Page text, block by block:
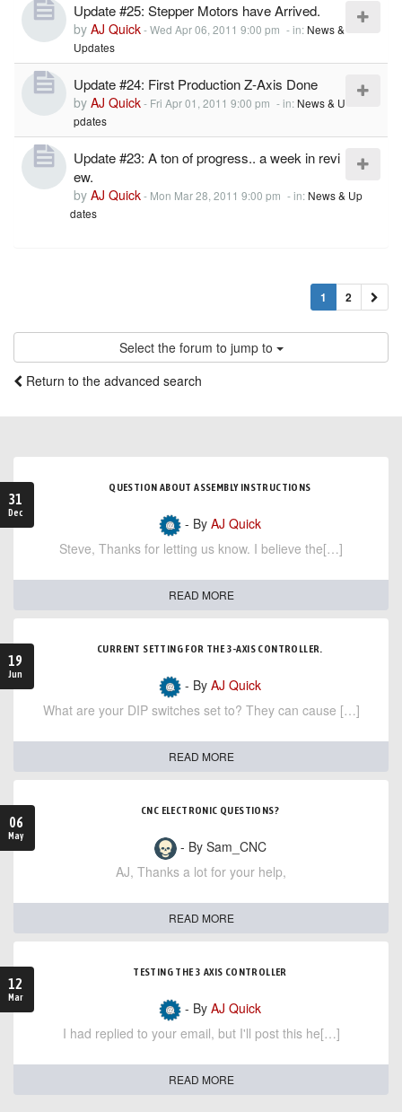
Update #25: Stepper Motors have Arrived.
by AJ Quick-Wed Apr 06, 2011 9:00 pm - in:News &
Updates
Update #24: First Production Z-Axis Done
by AJ Quick- Fri Apr 01, 2011 9:00 pm - in:News & U
pdates
Update #23: A ton of progress.. a week in revi
ew.
by AJ Quick- Mon Mar 28, 2011 9:00 pm - in:News & Up
dates
1 2
Select the forum to jump to
Return to the advanced search
31
Dec
QUESTION ABOUT ASSEMBLY INSTRUCTIONS
- By AJ Quick
Steve, Thanks for letting us know. I believe the[…]
READ MORE
19
Jun
CURRENT SETTING FOR THE 3-AXIS CONTROLLER.
- By AJ Quick
What are your DIP switches set to? They can cause […]
READ MORE
06
May
CNC ELECTRONIC QUESTIONS?
- By Sam_CNC
AJ, Thanks a lot for your help,
READ MORE
12
Mar
TESTING THE 3 AXIS CONTROLLER
- By AJ Quick
I had replied to your email, but I'll post this he[…]
READ MORE